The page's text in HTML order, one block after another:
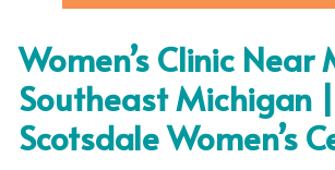
Women’s Clinic Near
Southeast Michigan |
Scotsdale Women’s